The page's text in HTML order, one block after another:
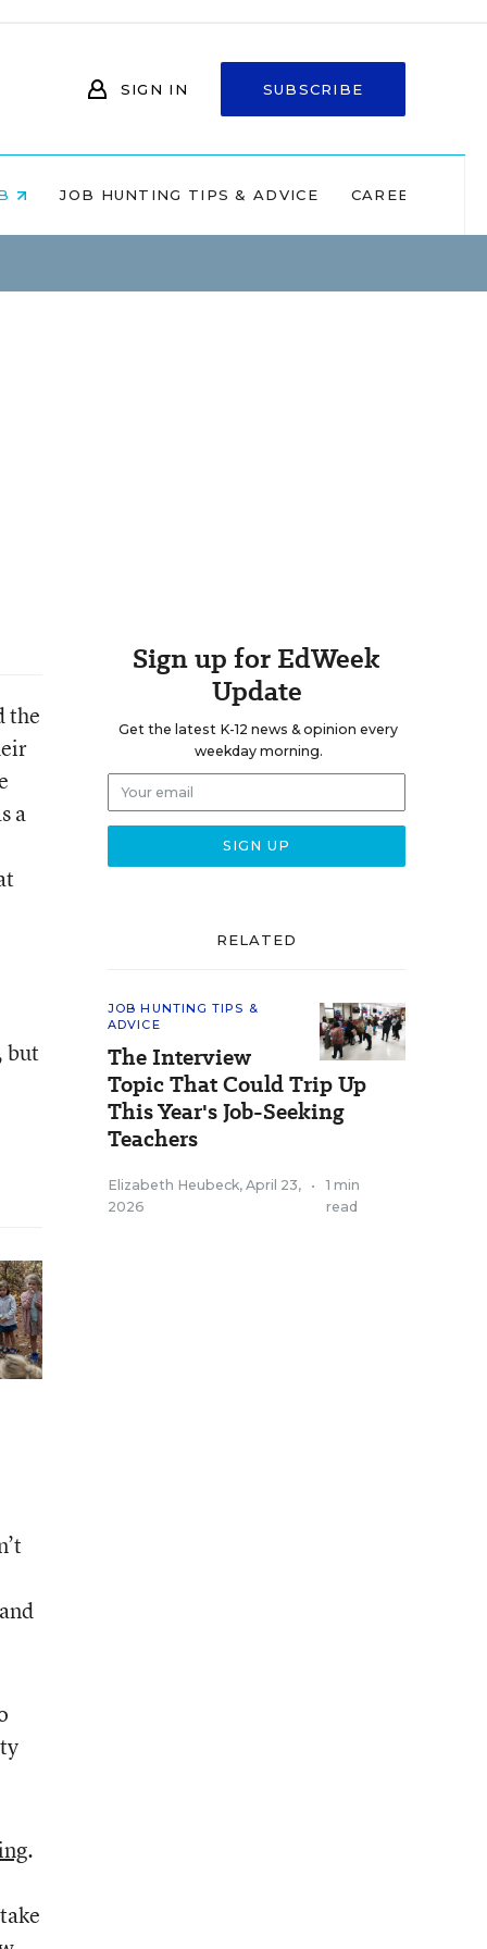
SIGN IN SUBSCRIBE
JOB HUNTING TIPS & ADVICE CAREERS AT
the
a
but
.
Sign up for EdWeek
Update
Get the latest K-12 news & opinion every
weekday morning.
RELATED
JOB HUNTING TIPS &
ADVICE
The Interview
Topic That Could Trip Up
This Year's Job-Seeking
Teachers
Elizabeth Heubeck, April 23,
2026
•
1 min
read